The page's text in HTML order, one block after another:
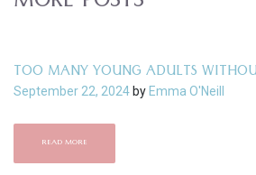
TOO MANY YOUNG ADULTS
September 22, 2024byEmma O'Neill
READ MORE